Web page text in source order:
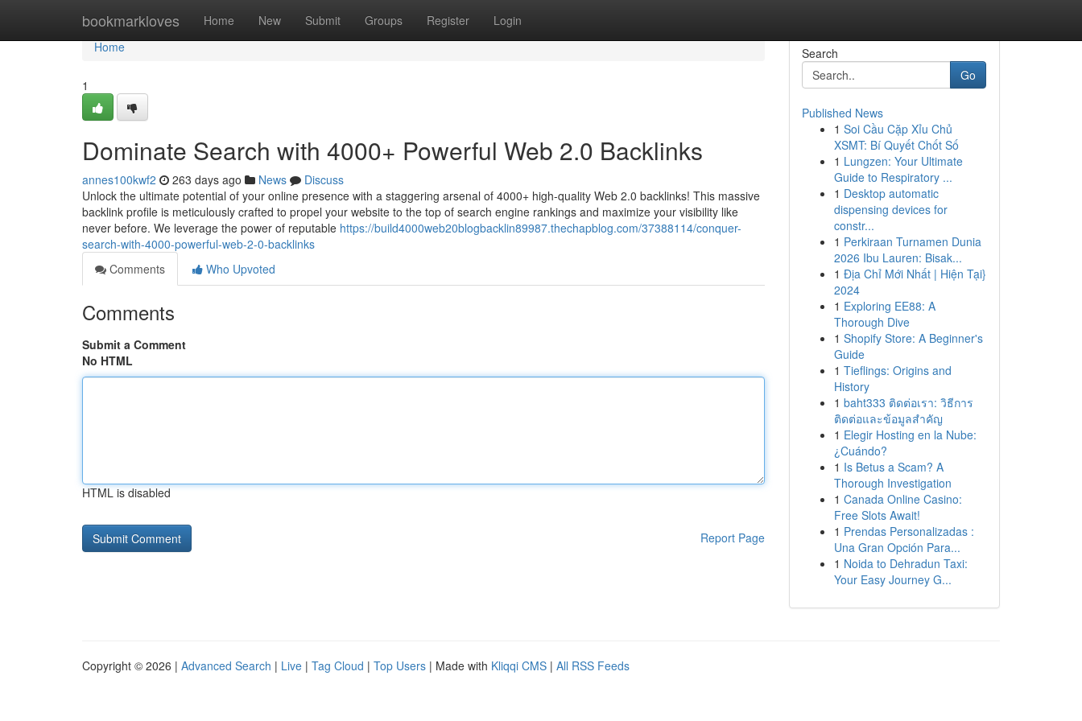
bookmarkloves Home New Submit Groups Register Login
Home
Home
1
Dominate Search with 4000+ Powerful Web 2.0 Backlinks
annes100kwf2 263 days ago News
Discuss
Unlock the ultimate potential of your online presence with a staggering arsenal of 4000+ high-quality Web 2.0 backlinks! This massive
backlink profile is meticulously crafted to propel your website to the top of search engine rankings and maximize your visibility like
never before. We leverage the power of reputable https://build4000web20blogbacklin89987.thechapblog.com/37388114/conquer-
search-with-4000-powerful-web-2-0-backlinks
Comments
Who Upvoted
Comments
Submit a Comment
No HTML
HTML is disabled
Report Page
Search
Go
Published News
1 Soi Cầu Cặp Xỉu Chủ
XSMT: Bí Quyết Chốt Số
1 Lungzen: Your Ultimate
Guide to Respiratory ...
1 Desktop automatic
dispensing devices for
constr...
1 Perkiraan Turnamen Dunia
2026 Ibu Lauren: Bisak...
1 Địa Chỉ Mới Nhất | Hiện Tại}
2024
1 Exploring EE88: A
Thorough Dive
1 Shopify Store: A Beginner's
Guide
1 Tieflings: Origins and
History
1 baht333 ติดต่อเรา: วิธีการ
ติดต่อและข้อมูลสำคัญ
1 Elegir Hosting en la Nube:
¿Cuándo?
1 Is Betus a Scam? A
Thorough Investigation
1 Canada Online Casino:
Free Slots Await!
1 Prendas Personalizadas :
Una Gran Opción Para...
1 Noida to Dehradun Taxi:
Your Easy Journey G...
Copyright © 2026 | Advanced Search | Live | Tag Cloud | Top Users | Made with Kliqqi CMS | All RSS Feeds